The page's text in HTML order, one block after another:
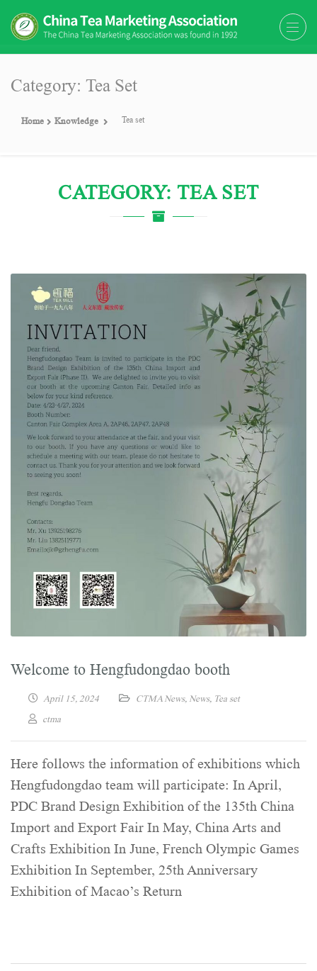
The China Tea Marketing
The China Tea Marketing Association
Category: Tea Set
Home Knowledge Tea set
CATEGORY: TEA SET
Welcome to Hengfudongdao booth
April 15, 2024 CTMA News, News, Tea set
ctma
Here follows the information of exhibitions which
Hengfudongdao team will participate: In April,
PDC Brand Design Exhibition of the 135th China
Import and Export Fair In May, China Arts and
Crafts Exhibition In June, French Olympic Games
Exhibition In September, 25th Anniversary
Exhibition of Macao’s Return